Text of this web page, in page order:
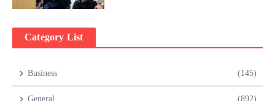
Category List
Business (145)
General (892)